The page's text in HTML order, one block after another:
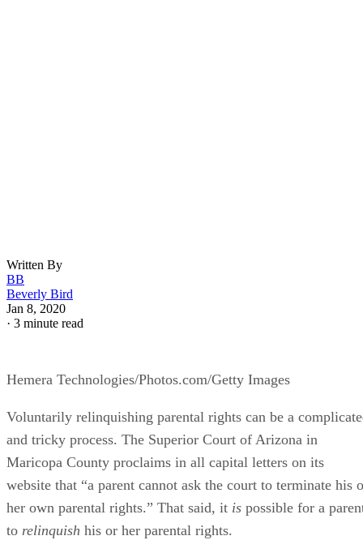
Written By
BB
Beverly Bird
Jan 8, 2020
· 3 minute read
Hemera Technologies/Photos.com/Getty Images